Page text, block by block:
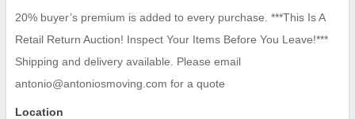
20% buyer’s premium is added to every purchase. ***This Is A
Retail Return Auction! Inspect Your Items Before You Leave!***
Shipping and delivery available. Please email
antonio@antoniosmoving.com for a quote
Location